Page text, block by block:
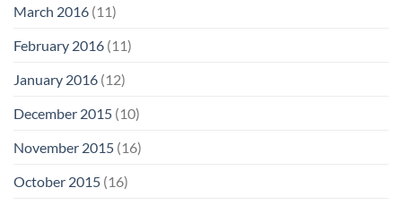
March 2016 (11)
February 2016 (11)
January 2016 (12)
December 2015 (10)
November 2015 (16)
October 2015 (16)